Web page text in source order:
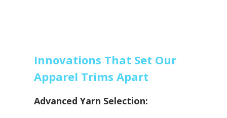
Innovations That Set Our
Apparel Trims Apart
Advanced Yarn Selection: